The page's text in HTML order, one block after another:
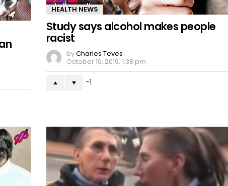
HEALTH NEWS
Study says alcohol makes people
racist
byCharles Teves
October 10, 2019, 1:38 pm
-1